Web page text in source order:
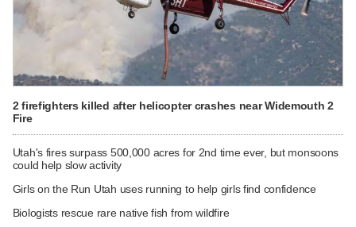
2 firefighters killed after helicopter crashes near Widemouth 2
Fire
Utah's fires surpass 500,000 acres for 2nd time ever, but monsoons
could help slow activity
Girls on the Run Utah uses running to help girls find confidence
Biologists rescue rare native fish from wildfire